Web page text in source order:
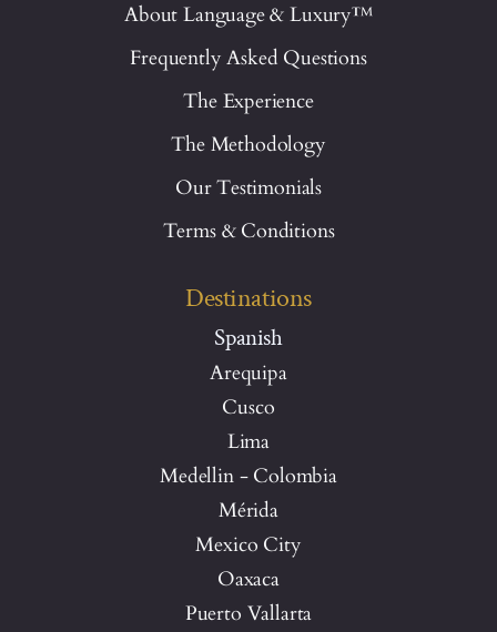
About Language & Luxury™
Frequently Asked Questions
The Experience
The Methodology
Our Testimonials
Terms & Conditions
Destinations
Spanish
Arequipa
Cusco
Lima
Medellin - Colombia
Mérida
Mexico City
Oaxaca
Puerto Vallarta